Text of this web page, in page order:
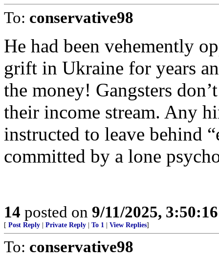
To: conservative98
He had been vehemently
grift in Ukraine for years
the money! Gangsters
their income stream. Any
instructed to leave behind
committed by a lone
14 posted on 9/11/2025,
[ Post Reply Private Reply To 1 View Replies]
To: conservative98